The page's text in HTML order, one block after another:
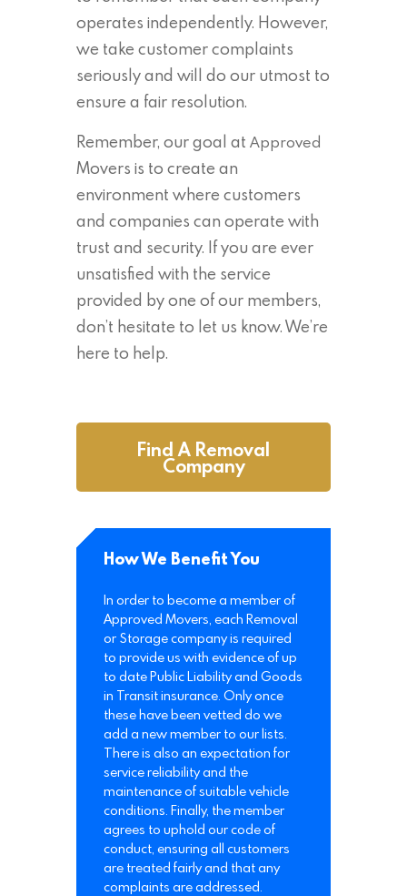
operates independently. However,
we take customer complaints
seriously and will do our utmost to
ensure a fair resolution.
Remember, our goal at Approved
Movers is to create an
environment where customers
and companies can operate with
trust and security. If you are ever
unsatisfied with the service
provided by one of our members,
don’t hesitate to let us know. We’re
here to help.
Find A Removal
Company
How We Benefit You
In order to become a member of
Approved Movers, each Removal
or Storage company is required
to provide us with evidence of up
to date Public Liability and Goods
in Transit insurance. Only once
these have been vetted do we
add a new member to our lists.
There is also an expectation for
service reliability and the
maintenance of suitable vehicle
conditions. Finally, the member
agrees to uphold our code of
conduct, ensuring all customers
are treated fairly and that any
complaints are addressed.